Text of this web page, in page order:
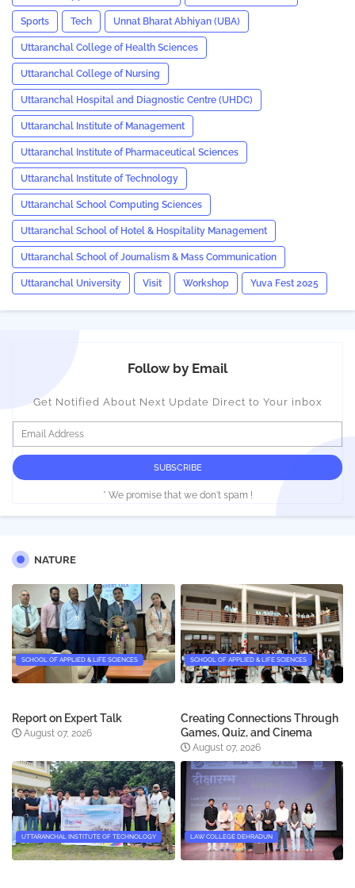
Sports Tech Unnat Bharat Abhiyan (UBA)
Uttaranchal College of Health Sciences
Uttaranchal College of Nursing
Uttaranchal Hospital and Diagnostic Centre (UHDC)
Uttaranchal Institute of Management
Uttaranchal Institute of Pharmaceutical Sciences
Uttaranchal Institute of Technology
Uttaranchal School Computing Sciences
Uttaranchal School of Hotel & Hospitality Management
Uttaranchal School of Journalism & Mass Communication
Uttaranchal University Visit Workshop Yuva Fest 2025
Follow by Email
Get Notified About Next Update Direct to Your inbox
* We promise that we don't spam !
NATURE
SCHOOL OF APPLIED & LIFE SCIENCES
Report on Expert Talk
August 07, 2026
SCHOOL OF APPLIED & LIFE SCIENCES
Creating Connections Through
Games, Quiz, and Cinema
August 07, 2026
UTTARANCHAL INSTITUTE OF TECHNOLOGY LAW COLLEGE DEHRADUN